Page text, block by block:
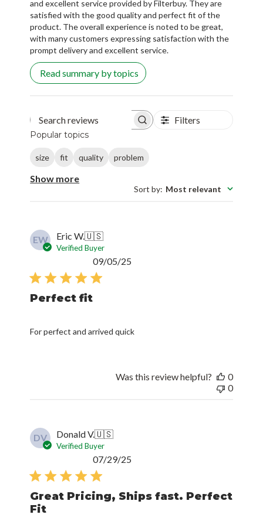
and excellent service provided by Filterbuy. They are
satisfied with the good quality and perfect fit of the
product. The overall experience is noted to be great,
with many customers expressing satisfaction with the
prompt delivery and excellent service.
Read summary by topics
Search reviews Filters
Popular topics
size fit quality problem
Show more
Sort by: Most relevant
EW Eric W.🇺🇸
Verified Buyer
Perfect fit
For perfect and arrived quick
09/05/25
Was this review helpful?
0
0
DV Donald V.🇺🇸
Verified Buyer
Great Pricing, Ships fast. Perfect
Fit
07/29/25